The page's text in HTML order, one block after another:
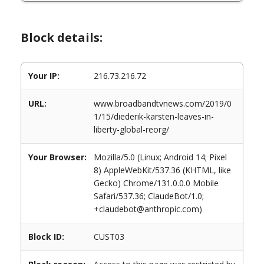
Block details:
Your IP: 216.73.216.72
URL:
www.broadbandtvnews.com/2019/0
1/15/diederik-karsten-leaves-in-
liberty-global-reorg/
Your Browser:
Mozilla/5.0 (Linux; Android 14; Pixel
8) AppleWebKit/537.36 (KHTML, like
Gecko) Chrome/131.0.0.0 Mobile
Safari/537.36; ClaudeBot/1.0;
+claudebot@anthropic.com)
Block ID: CUST03